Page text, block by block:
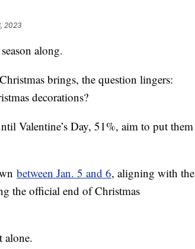
2023
along.
brings, the question lingers:
decorations?
Valentine’s Day, 51%, aim to put them
between Jan. 5 and 6, aligning with the
the official end of Christmas
alone.